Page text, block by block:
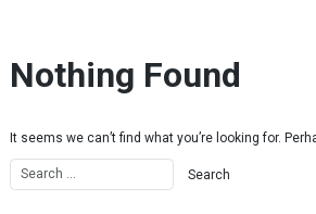
Nothing Found
It seems we can’t find what you’re looking for.